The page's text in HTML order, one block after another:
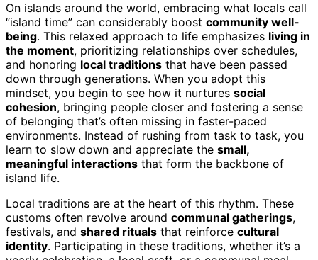
On islands around the world, embracing what locals call
“island time” can considerably boost community well-
being. This relaxed approach to life emphasizes living in
the moment, prioritizing relationships over schedules,
and honoring local traditions that have been passed
down through generations. When you adopt this
mindset, you begin to see how it nurtures social
cohesion, bringing people closer and fostering a sense
of belonging that’s often missing in faster-paced
environments. Instead of rushing from task to task, you
learn to slow down and appreciate the small,
meaningful interactions that form the backbone of
island life.
Local traditions are at the heart of this rhythm. These
customs often revolve around communal gatherings,
festivals, and shared rituals that reinforce cultural
identity. Participating in these traditions, whether it’s a